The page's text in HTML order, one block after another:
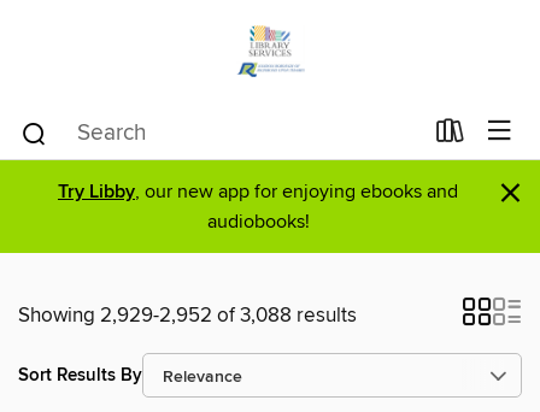
Try Libby, our new app for enjoying ebooks and
audiobooks!
×
Showing 2,929-2,952 of 3,088 results
Sort Results By